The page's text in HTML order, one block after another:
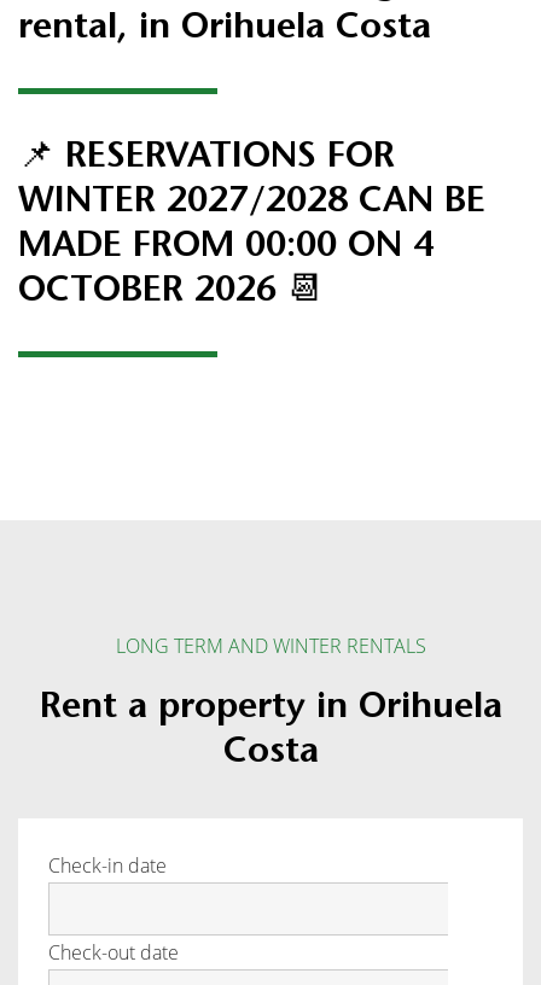
rental, in Orihuela Costa
📌 RESERVATIONS FOR
WINTER 2027/2028 CAN BE
MADE FROM 00:00 ON 4
OCTOBER 2026 📆
LONG TERM AND WINTER RENTALS
Rent a property in Orihuela
Costa
Check-in date
Check-out date